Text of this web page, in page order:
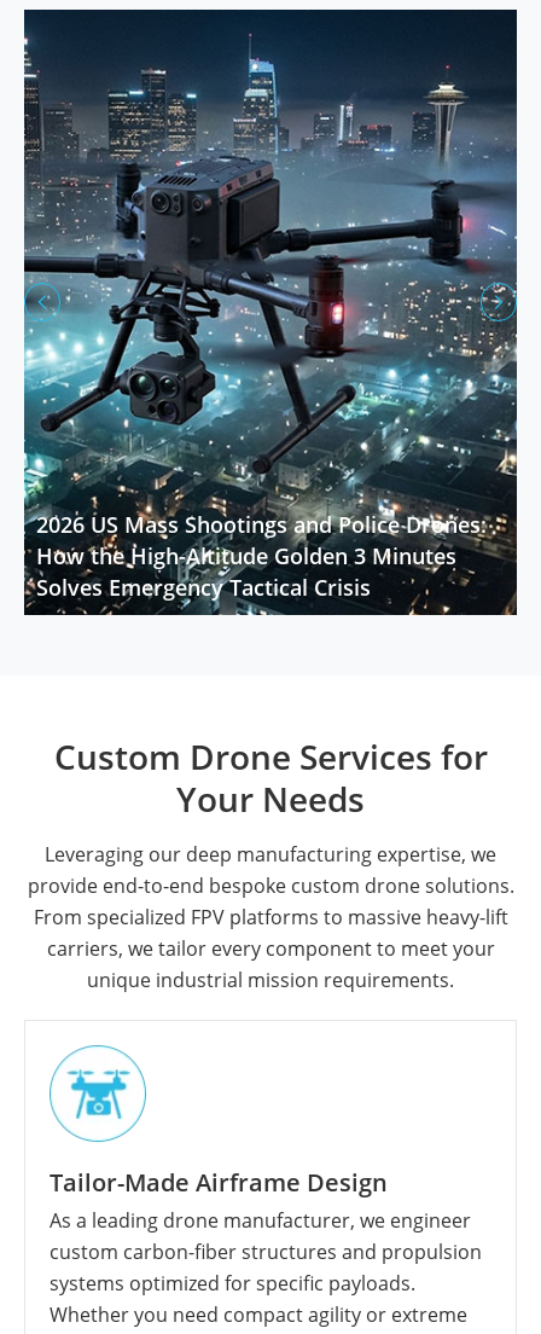
 
2026 US Mass Shootings and Police Drones:
How the High-Altitude Golden 3 Minutes
Solves Emergency Tactical Crisis
Custom Drone Services for
Your Needs
Leveraging our deep manufacturing expertise, we
provide end-to-end bespoke custom drone solutions.
From specialized FPV platforms to massive heavy-lift
carriers, we tailor every component to meet your
unique industrial mission requirements.
Tailor-Made Airframe Design
As a leading drone manufacturer, we engineer
custom carbon-fiber structures and propulsion
systems optimized for specific payloads.
Whether you need compact agility or extreme